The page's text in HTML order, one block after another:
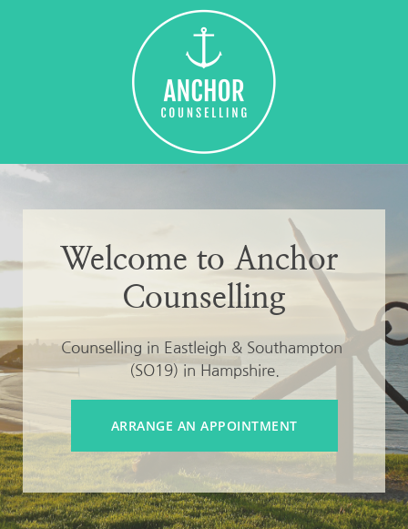
Welcome to Anchor
Counselling
Counselling in Eastleigh & Southampton
(SO19) in Hampshire.
ARRANGE AN APPOINTMENT